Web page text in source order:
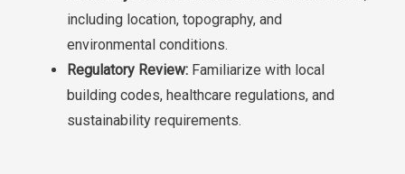
including location, topography, and
environmental conditions.
Regulatory Review: Familiarize with local
building codes, healthcare regulations, and
sustainability requirements.